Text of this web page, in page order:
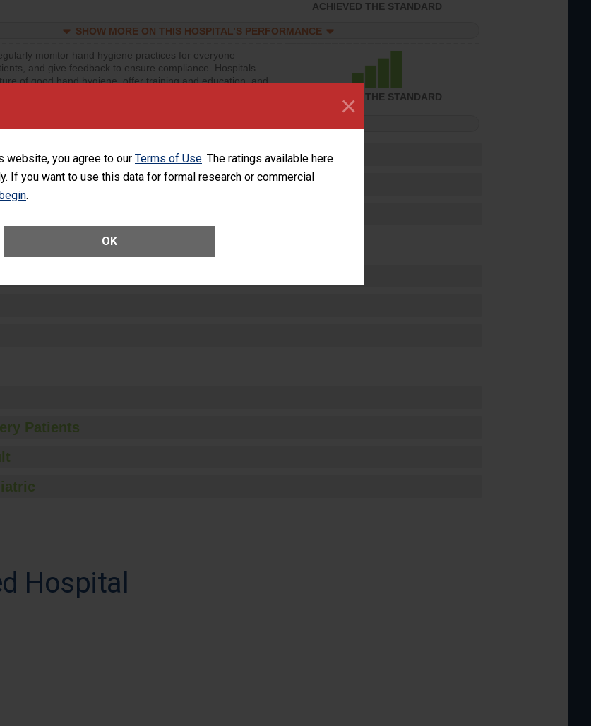
website, you agree to our Terms of Use. The ratings available here
If you want to use this data for formal research or commercial
.
OK
×
ACHIEVED THE STANDARD
SHOW MORE ON THIS HOSPITAL’S PERFORMANCE
monitor hand hygiene practices for everyone
and give feedback to ensure compliance. Hospitals
of good hand hygiene, offer training and education, and
ACHIEVED THE STANDARD
Patients
Hospital